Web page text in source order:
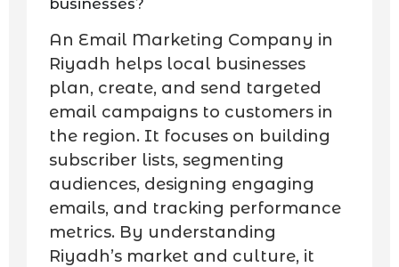
businesses?
An Email Marketing Company in
Riyadh helps local businesses
plan, create, and send targeted
email campaigns to customers in
the region. It focuses on building
subscriber lists, segmenting
audiences, designing engaging
emails, and tracking performance
metrics. By understanding
Riyadh’s market and culture, it